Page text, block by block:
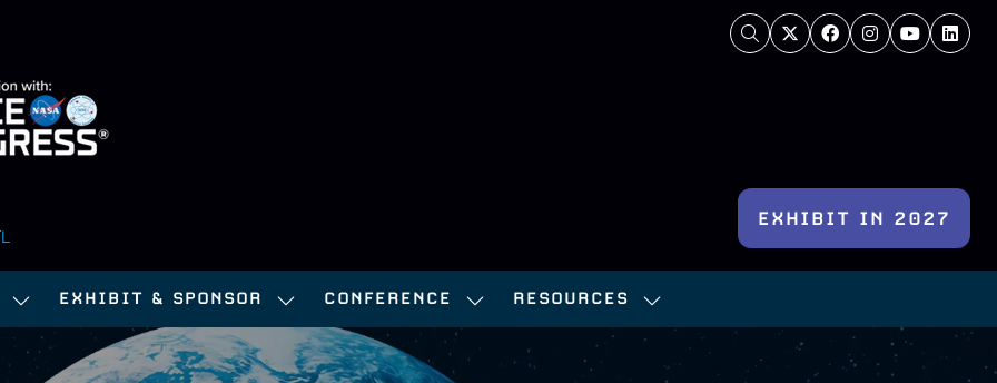
EXHIBIT IN 2027
IN
NEW
TAB)
SHOW
SUBMENU
FOR:
EXHIBIT & SPONSOR
SHOW
SUBMENU
FOR:
CONFERENCE
SHOW
RESOURCES
SHOW
SUBMENU
FOR: